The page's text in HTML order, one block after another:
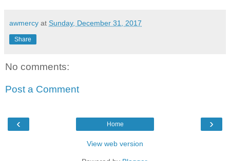
awmercy at Sunday, December 31, 2017
Share
No comments:
Post a Comment
‹ ›
Home
View web version